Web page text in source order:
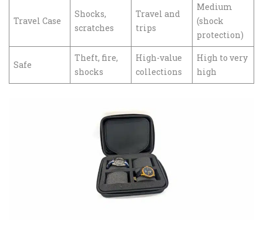
Travel Case
Shocks,
scratches
Travel and
trips
Medium
(shock
protection)
Safe
Theft, fire,
shocks
High-value
collections
High to very
high